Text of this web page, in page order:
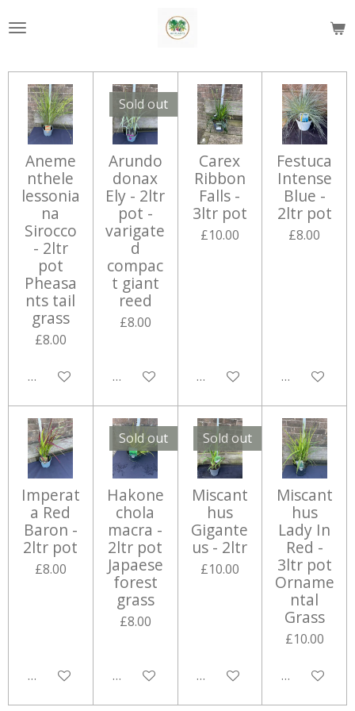
to
content
Aneme
nthele
lessonia
na
Sirocco
- 2ltr
pot
Pheasa
nts tail
grass
£8.00
Add to cart
Sold out
Arundo
donax
Ely - 2ltr
pot -
varigate
d
compac
t giant
reed
£8.00
Notify me when available
Carex
Ribbon
Falls -
3ltr pot
£10.00
Add to cart
Festuca
Intense
Blue -
2ltr pot
£8.00
Add to cart
Imperat
a Red
Baron -
2ltr pot
£8.00
Add to cart
Sold out
Hakone
chola
macra -
2ltr pot
Japaese
forest
grass
£8.00
Notify me when available
Sold out
Miscant
hus
Gigante
us - 2ltr
£10.00
Notify me when available
Miscant
hus
Lady In
Red -
3ltr pot
Orname
ntal
Grass
£10.00
Add to cart